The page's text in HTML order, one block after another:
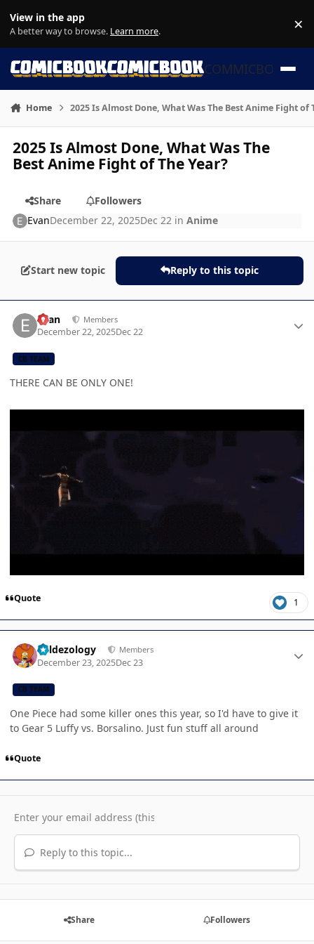
View in the app
A better way to browse. Learn more. ×
COMMICBOOK
Home 2025 Is Almost Done, What Was The Best Anime Fight of
2025 Is Almost Done, What Was The
Best Anime Fight of The Year?
Share
Followers
EvanDecember 22, 2025Dec 22 inAnime
Start new topic Reply to this topic
Evan Members
December 22, 2025Dec 22
CB TEAM
THERE CAN BE ONLY ONE!
Quote 1
Valdezology Members
December 23, 2025Dec 23
CB TEAM
One Piece had some killer ones this year, so I'd have to give it
to Gear 5 Luffy vs. Borsalino. Just fun stuff all around
Quote
Reply to this topic...
Share Followers